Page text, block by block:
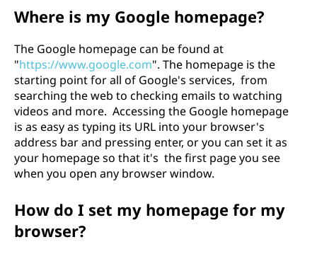
Where is my Google homepage?
The Google homepage can be found at
"https://www.google.com". The homepage is the
starting point for all of Google's services, from
searching the web to checking emails to watching
videos and more. Accessing the Google homepage
is as easy as typing its URL into your browser's
address bar and pressing enter, or you can set it as
your homepage so that it's the first page you see
when you open any browser window.
How do I set my homepage for my
browser?